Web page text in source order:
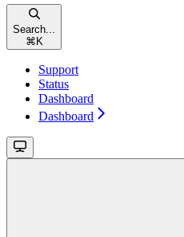
Search...
⌘ K
Support
Status
Dashboard
Dashboard